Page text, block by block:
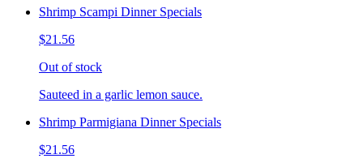
Shrimp Scampi Dinner Specials
$21.56
Out of stock
Sauteed in a garlic lemon sauce.
Shrimp Parmigiana Dinner Specials
$21.56